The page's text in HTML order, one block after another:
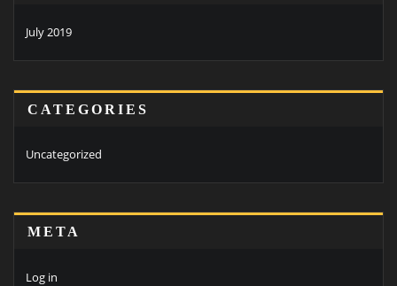
July 2019
CATEGORIES
Uncategorized
META
Log in